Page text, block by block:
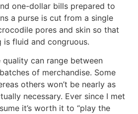
one-dollar bills prepared to
a purse is cut from a single
pores and skin so that
fluid and congruous.
quality can range between
of merchandise. Some
others won’t be nearly as
necessary. Ever since I met
it’s worth it to “play the